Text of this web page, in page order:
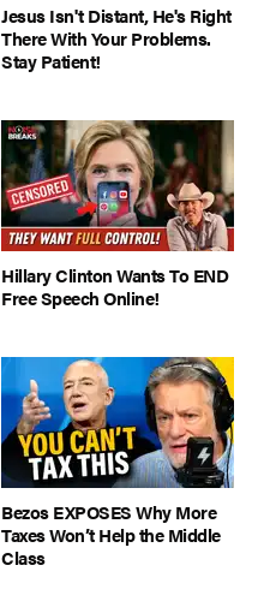
Jesus Isn't Distant, He's Right
There With Your Problems.
Stay Patient!
Hillary Clinton Wants To END
Free Speech Online!
Bezos EXPOSES Why More
Taxes Won’t Help the Middle
Class